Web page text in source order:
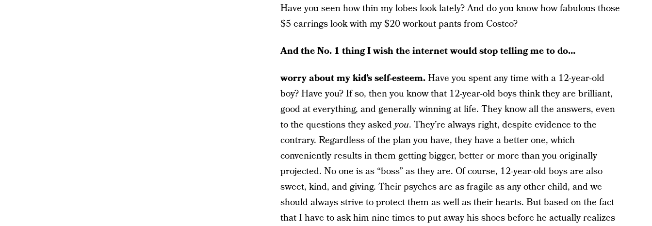
Have you seen how thin my lobes look lately? And do you know how fabulous those
$5 earrings look with my $20 workout pants from Costco?
And the No. 1 thing I wish the internet would stop telling me to do…
worry about my kid’s self-esteem.Have you spent any time with a 12-year-old
boy? Have you? If so, then you know that 12-year-old boys think they are brilliant,
good at everything, and generally winning at life. They know all the answers, even
to the questions they askedyou. They’re always right, despite evidence to the
contrary. Regardless of the plan you have, they have a better one, which
conveniently results in them getting bigger, better or more than you originally
projected. No one is as “boss” as they are. Of course, 12-year-old boys are also
sweet, kind, and giving. Their psyches are as fragile as any other child, and we
should always strive to protect them as well as their hearts. But based on the fact
that I have to ask him nine times to put away his shoes before he actually realizes